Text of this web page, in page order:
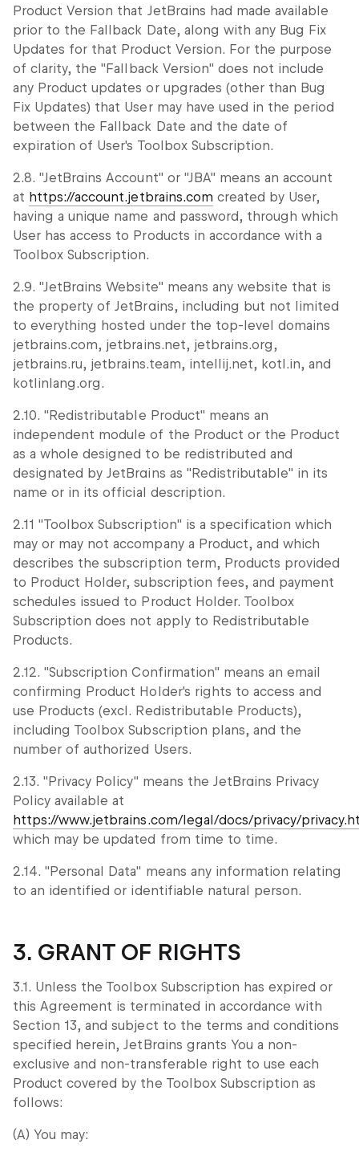
Product Version that JetBrains had made available
prior to the Fallback Date, along with any Bug Fix
Updates for that Product Version. For the purpose
of clarity, the "Fallback Version" does not include
any Product updates or upgrades (other than Bug
Fix Updates) that User may have used in the period
between the Fallback Date and the date of
expiration of User's Toolbox Subscription.
2.8. "JetBrains Account" or "JBA" means an account
at https://account.jetbrains.com created by User,
having a unique name and password, through which
User has access to Products in accordance with a
Toolbox Subscription.
2.9. "JetBrains Website" means any website that is
the property of JetBrains, including but not limited
to everything hosted under the top-level domains
jetbrains.com, jetbrains.net, jetbrains.org,
jetbrains.ru, jetbrains.team, intellij.net, kotl.in, and
kotlinlang.org.
2.10. "Redistributable Product" means an
independent module of the Product or the Product
as a whole designed to be redistributed and
designated by JetBrains as "Redistributable" in its
name or in its official description.
2.11 "Toolbox Subscription" is a specification which
may or may not accompany a Product, and which
describes the subscription term, Products provided
to Product Holder, subscription fees, and payment
schedules issued to Product Holder. Toolbox
Subscription does not apply to Redistributable
Products.
2.12. "Subscription Confirmation" means an email
confirming Product Holder's rights to access and
use Products (excl. Redistributable Products),
including Toolbox Subscription plans, and the
number of authorized Users.
2.13. "Privacy Policy" means the JetBrains Privacy
Policy available at
https://www.jetbrains.com/legal/docs/privacy/
which may be updated from time to time.
2.14. "Personal Data" means any information relating
to an identified or identifiable natural person.
3. GRANT OF RIGHTS
3.1. Unless the Toolbox Subscription has expired or
this Agreement is terminated in accordance with
Section 13, and subject to the terms and conditions
specified herein, JetBrains grants You a non-
exclusive and non-transferable right to use each
Product covered by the Toolbox Subscription as
follows:
(A) You may: